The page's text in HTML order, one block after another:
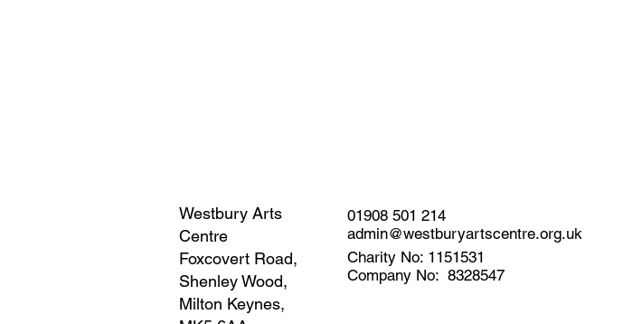
Westbury Arts
Centre
Foxcovert Road,
Shenley Wood,
Milton Keynes,
01908 501 214
admin@westburyartscentre.org.uk
Charity No: 1151531
Company No: 8328547